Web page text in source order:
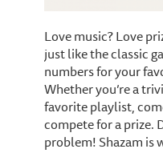
Love music? Love
just like the classic
numbers for your
Whether you’re a
favorite playlist,
compete for a prize.
problem! Shazam is